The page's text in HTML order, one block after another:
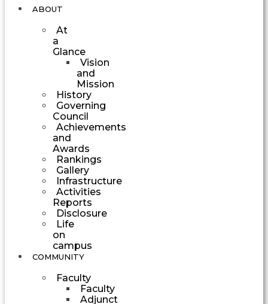
ABOUT
At
a
Glance
Vision
and
Mission
History
Governing
Council
Achievements
and
Awards
Rankings
Gallery
Infrastructure
Activities
Reports
Disclosure
Life
on
campus
COMMUNITY
Faculty
Faculty
Adjunct